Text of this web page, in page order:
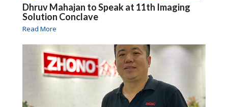
Dhruv Mahajan to Speak at 11th Imaging
Solution Conclave
Read More